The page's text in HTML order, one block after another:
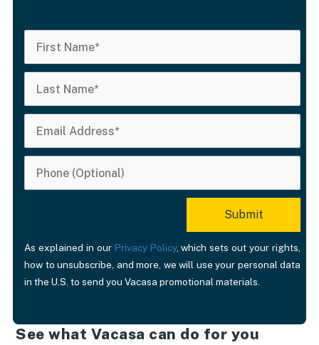
As explained in our Privacy Policy, which sets out your rights,
how to unsubscribe, and more, we will use your personal data
in the U.S. to send you Vacasa promotional materials.
See what Vacasa can do for you